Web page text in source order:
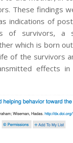
These findings
indications of
of survivors, a
which is born
of the survivors
effects